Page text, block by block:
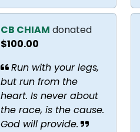
CB CHIAM donated
$100.00
Run with your legs,
but run from the
heart. Is never about
the race, is the cause.
God will provide.